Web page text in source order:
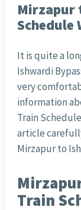
Mirzapur
Schedule
It is quite a
Ishwardi
very
information
Train
article
Mirzapur to
Train